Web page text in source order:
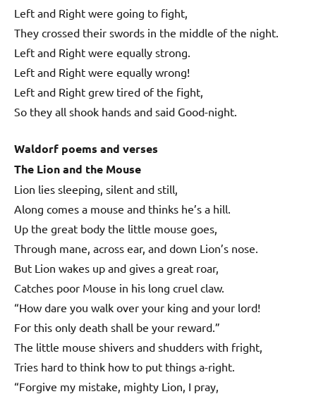
Left and Right were going to fight,
They crossed their swords in the middle of the night.
Left and Right were equally strong.
Left and Right were equally wrong!
Left and Right grew tired of the fight,
So they all shook hands and said Good-night.
Waldorf poems and verses
The Lion and the Mouse
Lion lies sleeping, silent and still,
Along comes a mouse and thinks he’s a hill.
Up the great body the little mouse goes,
Through mane, across ear, and down Lion’s nose.
But Lion wakes up and gives a great roar,
Catches poor Mouse in his long cruel claw.
“How dare you walk over your king and your lord!
For this only death shall be your reward.”
The little mouse shivers and shudders with fright,
Tries hard to think how to put things a-right.
“Forgive my mistake, mighty Lion, I pray,